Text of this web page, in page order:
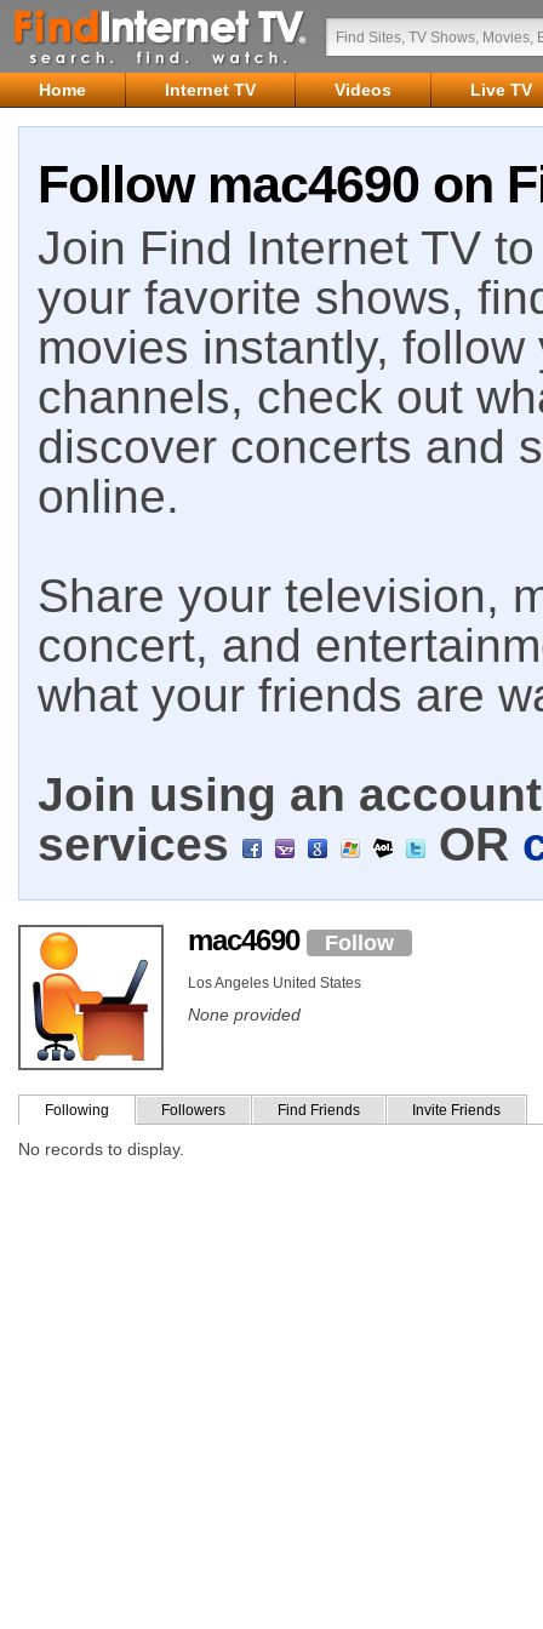
Home Internet TV Videos Live TV
Follow mac4690 on
Join Find Internet TV
your favorite shows,
movies instantly,
channels, check out
discover concerts and
online.
Share your television,
concert, and
what your friends are
Join using an
services
OR
mac4690 Follow
Los Angeles United States
None provided
Following Followers Find Friends Invite Friends
No records to display.